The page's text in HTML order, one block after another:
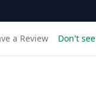
a Review Don't